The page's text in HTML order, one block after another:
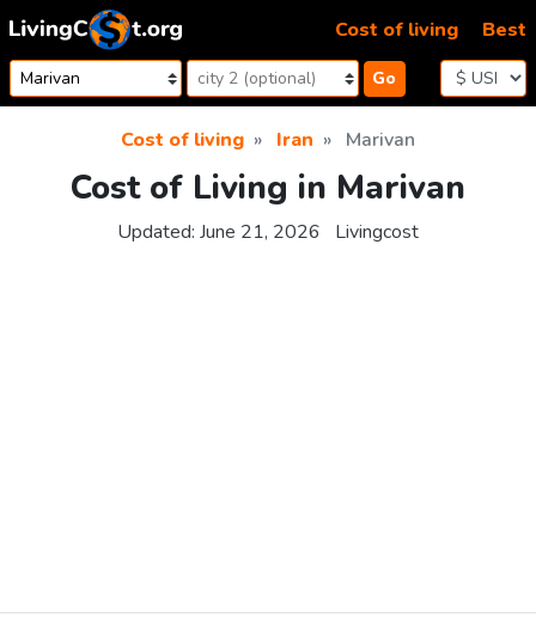
Skip to content
Go
Cost of living Best
Cost of living Iran Marivan
Cost of Living in Marivan
Updated: June 21, 2026 Livingcost